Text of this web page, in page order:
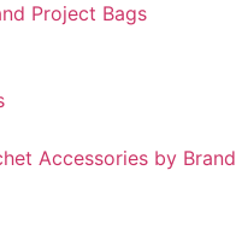
Project Bags
Accessories by Brand